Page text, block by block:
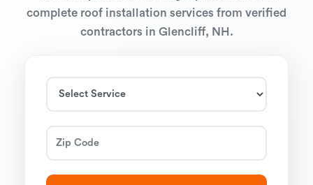
complete roof installation services from verified
contractors in Glencliff, NH.